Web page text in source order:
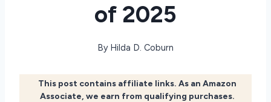
of 2025
By Hilda D. Coburn
This post contains affiliate links. As an Amazon
Associate, we earn from qualifying purchases.